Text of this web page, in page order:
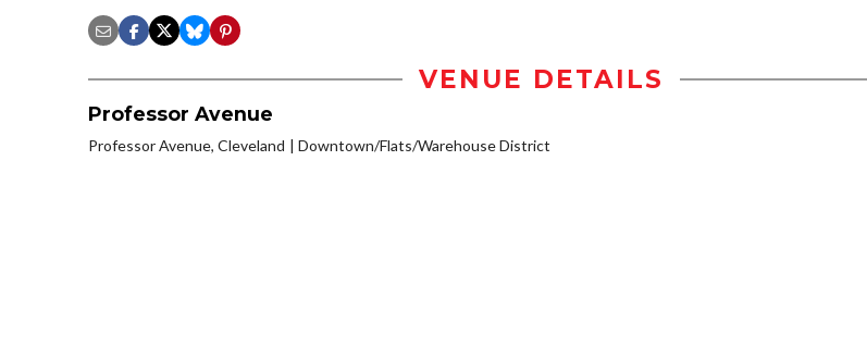
VENUE DETAILS
Professor Avenue
Professor Avenue, Cleveland Downtown/Flats/Warehouse District